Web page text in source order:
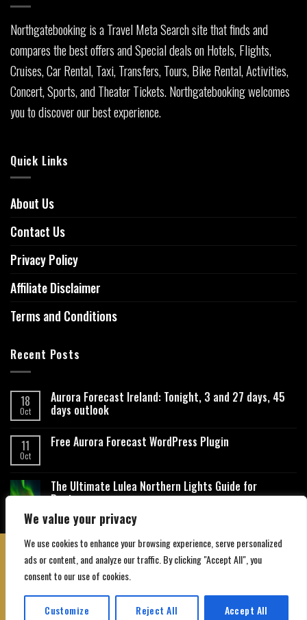
We value your privacy
We use cookies to enhance your browsing experience, serve personalized
ads or content, and analyze our traffic. By clicking "Accept All", you
consent to our use of cookies.
Customize Reject All Accept All
Northgatebooking is a Travel Meta Search site that finds and
compares the best offers and Special deals on Hotels, Flights,
Cruises, Car Rental, Taxi, Transfers, Tours, Bike Rental, Activities,
Concert, Sports, and Theater Tickets. Northgatebooking welcomes
you to discover our best experience.
Quick Links
About Us
Contact Us
Privacy Policy
Affiliate Disclaimer
Terms and Conditions
Recent Posts
18
Oct
Aurora Forecast Ireland: Tonight, 3 and 27 days, 45
days outlook
11
Oct
Free Aurora Forecast WordPress Plugin
The Ultimate Lulea Northern Lights Guide for
Beginners
Affiliate Disclaimer
Terms and Conditions